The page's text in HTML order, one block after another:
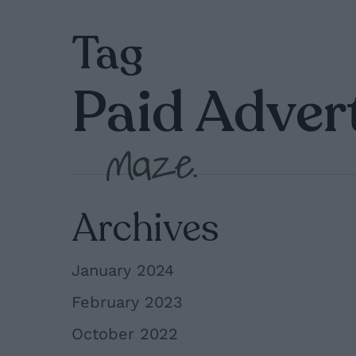
Tag
Paid
Archives
January 2024
February 2023
October 2022